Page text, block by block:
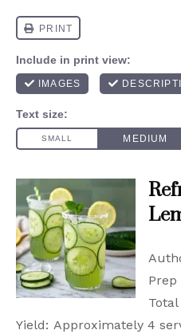
Prep
Yield: Approximately 4